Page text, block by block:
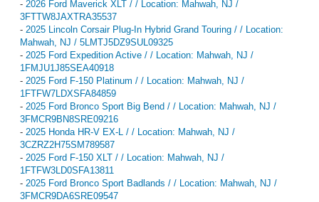
- 2026 Ford Maverick XLT / / Location: Mahwah, NJ /
3FTTW8JAXTRA35537
- 2025 Lincoln Corsair Plug-In Hybrid Grand Touring / / Location:
Mahwah, NJ / 5LMTJ5DZ9SUL09325
- 2025 Ford Expedition Active / / Location: Mahwah, NJ /
1FMJU1J85SEA40918
- 2025 Ford F-150 Platinum / / Location: Mahwah, NJ /
1FTFW7LDXSFA84859
- 2025 Ford Bronco Sport Big Bend / / Location: Mahwah, NJ /
3FMCR9BN8SRE09216
- 2025 Honda HR-V EX-L / / Location: Mahwah, NJ /
3CZRZ2H75SM789587
- 2025 Ford F-150 XLT / / Location: Mahwah, NJ /
1FTFW3LD0SFA13811
- 2025 Ford Bronco Sport Badlands / / Location: Mahwah, NJ /
3FMCR9DA6SRE09547